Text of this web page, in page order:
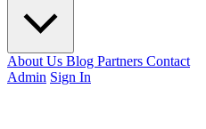
About Us Blog Partners Contact
Admin Sign In